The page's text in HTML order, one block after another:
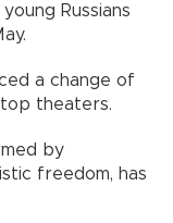
Russians
a change of
theaters.
by
freedom, has